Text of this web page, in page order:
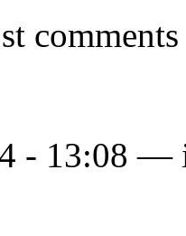
comments
- 13:08 —